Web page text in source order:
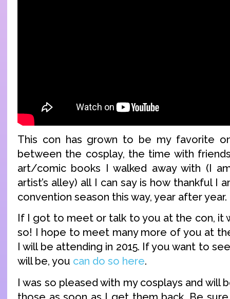
This con has grown to be my favorite
between the cosplay, the time with
art/comic books I walked away with (I
artist’s alley) all I can say is how thankful I
convention season this way, year after year.
If I got to meet or talk to you at the con, it
so! I hope to meet many more of you at
I will be attending in 2015. If you want to
will be, you can do so here.
I was so pleased with my cosplays and will